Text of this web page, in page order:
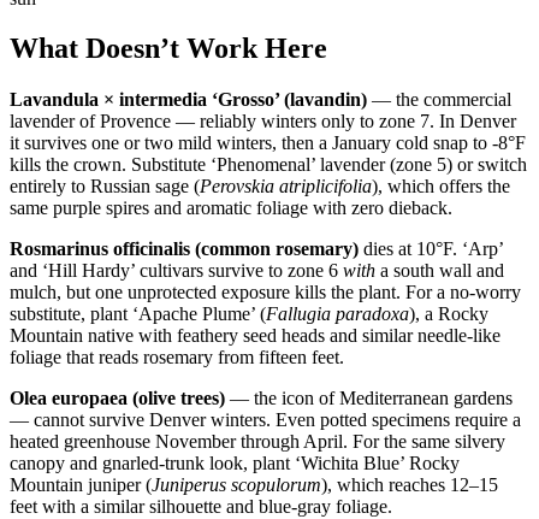
What Doesn’t Work Here
Lavandula × intermedia ‘Grosso’ (lavandin) — the commercial
lavender of Provence — reliably winters only to zone 7. In Denver
it survives one or two mild winters, then a January cold snap to -8°F
kills the crown. Substitute ‘Phenomenal’ lavender (zone 5) or switch
entirely to Russian sage (Perovskia atriplicifolia), which offers the
same purple spires and aromatic foliage with zero dieback.
Rosmarinus officinalis (common rosemary) dies at 10°F. ‘Arp’
and ‘Hill Hardy’ cultivars survive to zone 6 with a south wall and
mulch, but one unprotected exposure kills the plant. For a no-worry
substitute, plant ‘Apache Plume’ (Fallugia paradoxa), a Rocky
Mountain native with feathery seed heads and similar needle-like
foliage that reads rosemary from fifteen feet.
Olea europaea (olive trees) — the icon of Mediterranean gardens
— cannot survive Denver winters. Even potted specimens require a
heated greenhouse November through April. For the same silvery
canopy and gnarled-trunk look, plant ‘Wichita Blue’ Rocky
Mountain juniper (Juniperus scopulorum), which reaches 12–15
feet with a similar silhouette and blue-gray foliage.